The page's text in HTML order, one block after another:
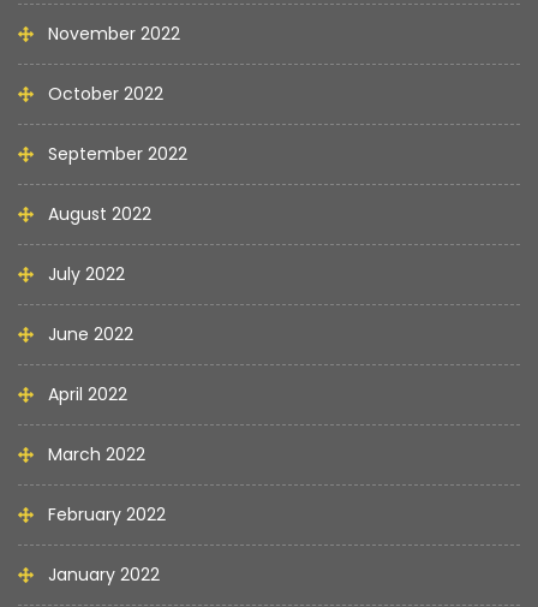
November 2022
October 2022
September 2022
August 2022
July 2022
June 2022
April 2022
March 2022
February 2022
January 2022